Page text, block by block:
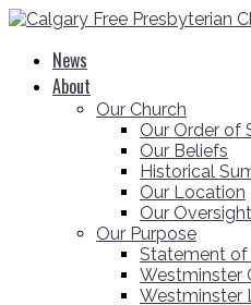
News
About
Our Church
Our Order of
Our Beliefs
Historical
Our Location
Our Oversight
Our Purpose
Statement of
Westminster
Westminster